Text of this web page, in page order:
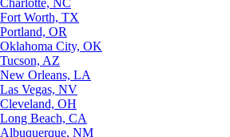
Charlotte, NC
Fort Worth, TX
Portland, OR
Oklahoma City, OK
Tucson, AZ
New Orleans, LA
Las Vegas, NV
Cleveland, OH
Long Beach, CA
Albuquerque, NM